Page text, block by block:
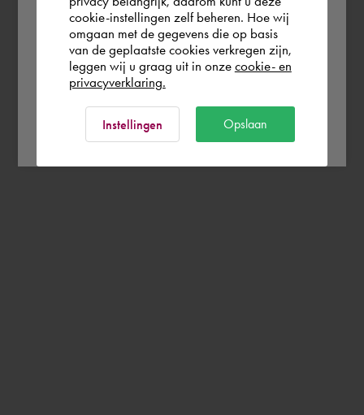
Rest of the world
cookie-instellingen zelf beheren. Hoe wij
omgaan met de gegevens die op basis
van de geplaatste cookies verkregen zijn,
leggen wij u graag uit in onze cookie- en
privacyverklaring.
Instellingen Opslaan